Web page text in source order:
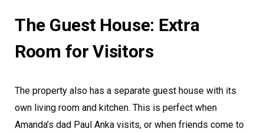
The Guest House: Extra
Room for Visitors
The property also has a separate guest house with its
own living room and kitchen. This is perfect when
Amanda’s dad Paul Anka visits, or when friends come to